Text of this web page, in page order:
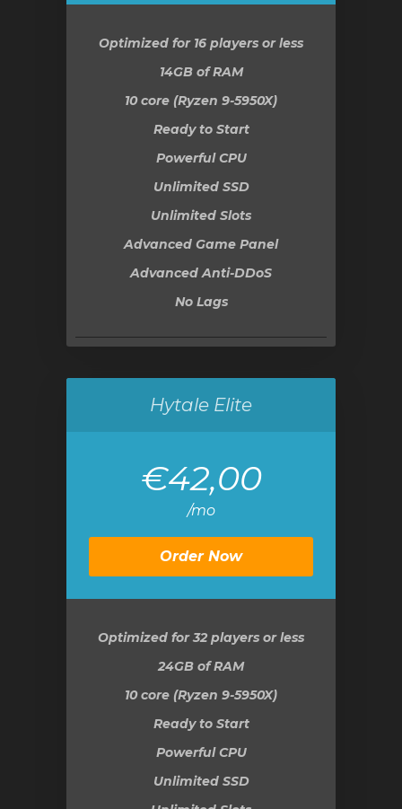
Optimized for 16 players or less
14GBof RAM
10 core (Ryzen 9-5950X)
Ready to Start
Powerful CPU
Unlimited SSD
Unlimited Slots
Advanced Game Panel
Advanced Anti-DDoS
No Lags
Hytale Elite
€42,00
/mo
Order Now
Optimized for 32 players or less
24GB of RAM
10 core (Ryzen 9-5950X)
Ready to Start
Powerful CPU
Unlimited SSD